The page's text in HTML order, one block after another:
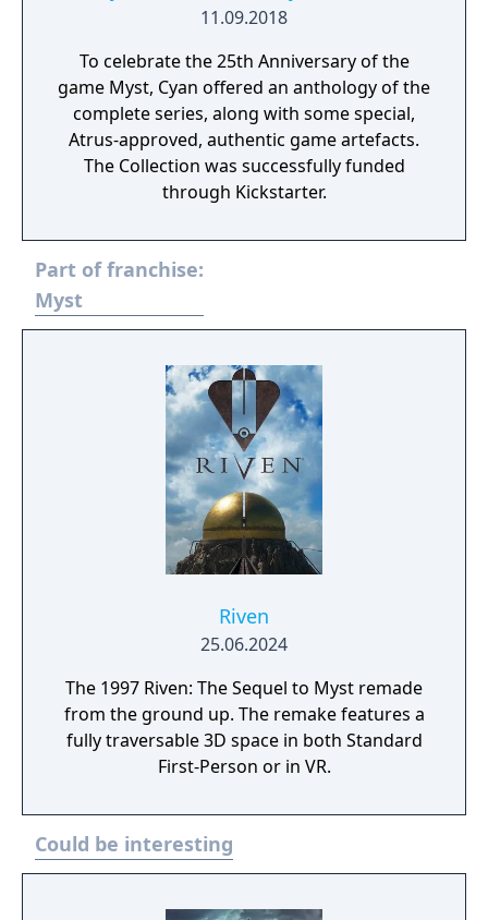
11.09.2018
To celebrate the 25th Anniversary of the
game Myst, Cyan offered an anthology of the
complete series, along with some special,
Atrus-approved, authentic game artefacts.
The Collection was successfully funded
through Kickstarter.
Part of franchise:
Myst
Riven
25.06.2024
The 1997 Riven: The Sequel to Myst remade
from the ground up. The remake features a
fully traversable 3D space in both Standard
First-Person or in VR.
Could be interesting